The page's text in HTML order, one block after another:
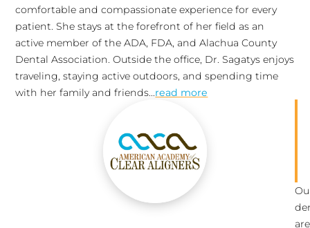
comfortable and compassionate experience for every
patient. She stays at the forefront of her field as an
active member of the ADA, FDA, and Alachua County
Dental Association. Outside the office, Dr. Sagatys enjoys
traveling, staying active outdoors, and spending time
with her family and friends...read more
are